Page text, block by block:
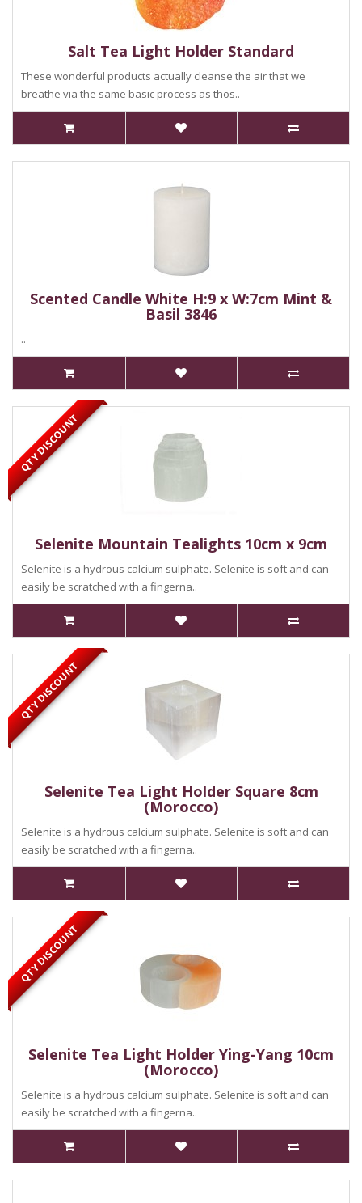
Salt Tea Light Holder Standard
These wonderful products actually cleanse the air that we
breathe via the same basic process as thos..
Scented Candle White H:9 x W:7cm Mint &
Basil 3846
..
Selenite Mountain Tealights 10cm x 9cm
Selenite is a hydrous calcium sulphate. Selenite is soft and can
easily be scratched with a fingerna..
QTY DISCOUNT
Selenite Tea Light Holder Square 8cm
(Morocco)
Selenite is a hydrous calcium sulphate. Selenite is soft and can
easily be scratched with a fingerna..
QTY DISCOUNT
Selenite Tea Light Holder Ying-Yang 10cm
(Morocco)
Selenite is a hydrous calcium sulphate. Selenite is soft and can
easily be scratched with a fingerna..
QTY DISCOUNT